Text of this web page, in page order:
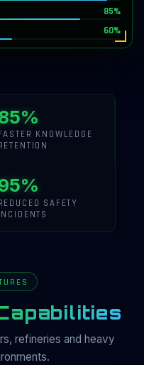
85%
60%
KNOWLEDGE
SAFETY
refineries and heavy